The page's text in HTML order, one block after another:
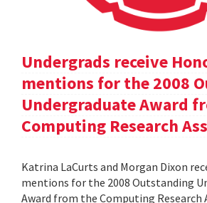
Undergrads receive
mentions for the 2008
Undergraduate Award
Computing Research
Katrina LaCurts and Morgan Dixon
mentions for the 2008 Outstanding
Award from the Computing Research